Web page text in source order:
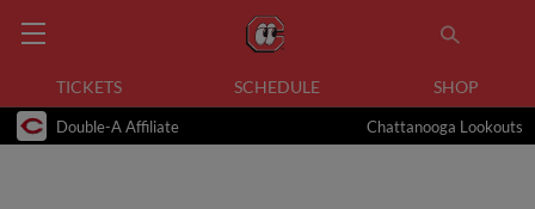
TICKETS SCHEDULE SHOP
Double-A Affiliate Chattanooga Lookouts